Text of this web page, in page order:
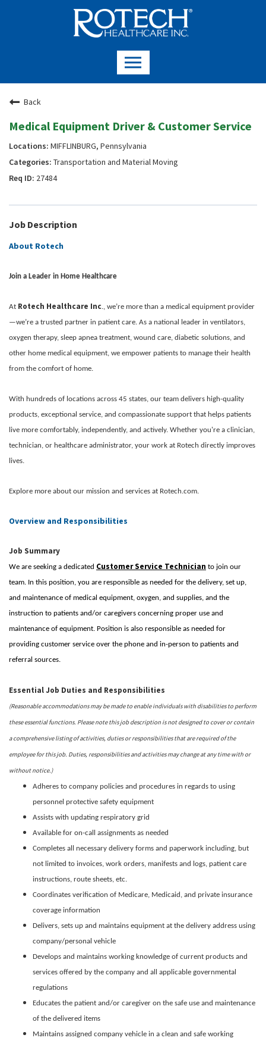
Back
Medical Equipment Driver & Customer Service
MIFFLINBURG, Pennsylvania
Transportation and Material Moving
27484
Job Description
About Rotech
Join a Leader in Home Healthcare
At Rotech Healthcare Inc., we’re more than a medical equipment provider
—we’re a trusted partner in patient care. As a national leader in ventilators,
oxygen therapy, sleep apnea treatment, wound care, diabetic solutions, and
other home medical equipment, we empower patients to manage their health
from the comfort of home.
With hundreds of locations across 45 states, our team delivers high-quality
products, exceptional service, and compassionate support that helps patients
live more comfortably, independently, and actively. Whether you're a clinician,
technician, or healthcare administrator, your work at Rotech directly improves
lives.
Explore more about our mission and services at Rotech.com.
Overview and Responsibilities
Job Summary
We are seeking a dedicated Customer Service Technician to join our
team. In this position, you are responsible as needed for the delivery, set up,
and maintenance of medical equipment, oxygen, and supplies, and the
instruction to patients and/or caregivers concerning proper use and
maintenance of equipment. Position is also responsible as needed for
providing customer service over the phone and in-person to patients and
referral sources.
Essential Job Duties and Responsibilities
(Reasonable accommodations may be made to enable individuals with disabilities to perform
these essential functions. Please note this job description is not designed to cover or contain
a comprehensive listing of activities, duties or responsibilities that are required of the
employee for this job. Duties, responsibilities and activities may change at any time with or
without notice.)
Adheres to company policies and procedures in regards to using
personnel protective safety equipment
Assists with updating respiratory grid
Available for on-call assignments as needed
Completes all necessary delivery forms and paperwork including, but
not limited to invoices, work orders, manifests and logs, patient care
instructions, route sheets, etc.
Coordinates verification of Medicare, Medicaid, and private insurance
coverage information
Delivers, sets up and maintains equipment at the delivery address using
company/personal vehicle
Develops and maintains working knowledge of current products and
services offered by the company and all applicable governmental
regulations
Educates the patient and/or caregiver on the safe use and maintenance
of the delivered items
Maintains assigned company vehicle in a clean and safe working